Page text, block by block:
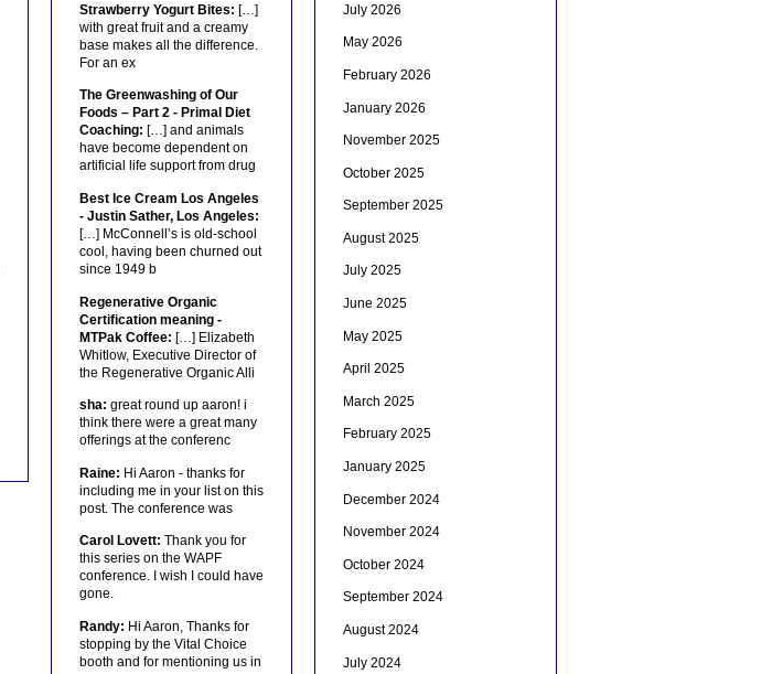
Strawberry Yogurt Bites: […]
with great fruit and a creamy
base makes all the difference.
For an ex
The Greenwashing of Our
Foods – Part 2 - Primal Diet
Coaching: […] and animals
have become dependent on
artificial life support from drug
Best Ice Cream Los Angeles
- Justin Sather, Los Angeles:
[…] McConnell’s is old-school
cool, having been churned out
since 1949 b
Regenerative Organic
Certification meaning -
MTPak Coffee: […] Elizabeth
Whitlow, Executive Director of
the Regenerative Organic Alli
sha: great round up aaron! i
think there were a great many
offerings at the conferenc
Raine: Hi Aaron - thanks for
including me in your list on this
post. The conference was
Carol Lovett: Thank you for
this series on the WAPF
conference. I wish I could have
gone.
Randy: Hi Aaron, Thanks for
stopping by the Vital Choice
booth and for mentioning us in
July 2026
May 2026
February 2026
January 2026
November 2025
October 2025
September 2025
August 2025
July 2025
June 2025
May 2025
April 2025
March 2025
February 2025
January 2025
December 2024
November 2024
October 2024
September 2024
August 2024
July 2024